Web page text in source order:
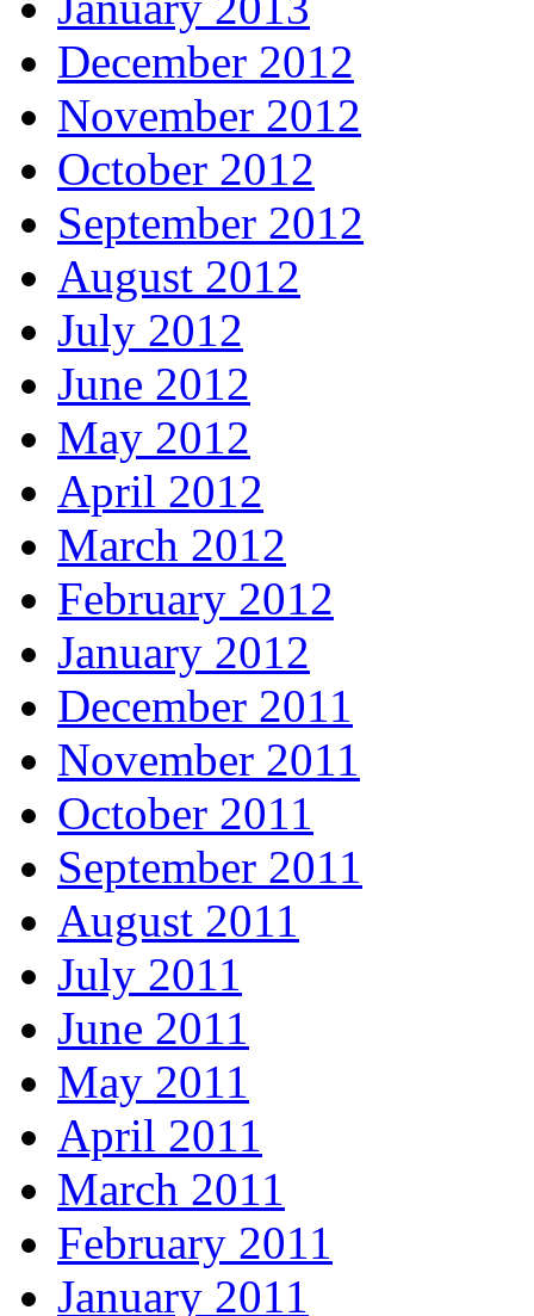
December 2012
November 2012
October 2012
September 2012
August 2012
July 2012
June 2012
May 2012
April 2012
March 2012
February 2012
January 2012
December 2011
November 2011
October 2011
September 2011
August 2011
July 2011
June 2011
May 2011
April 2011
March 2011
February 2011
January 2011